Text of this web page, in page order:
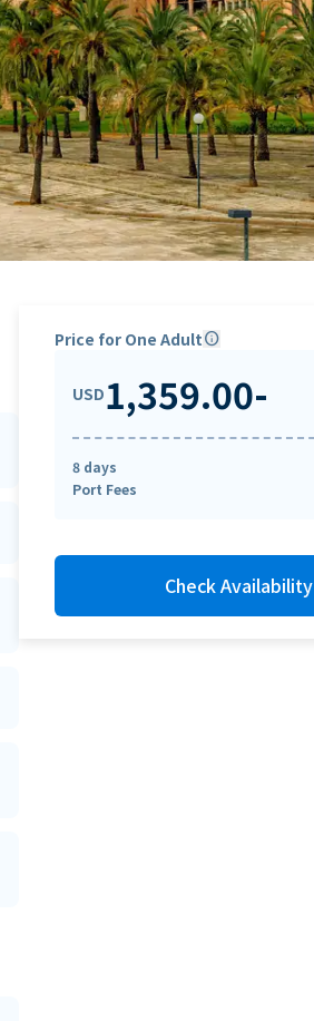
Price for One Adultinfo
USD1,359.00-
8 days
Port Fees
Check Availability